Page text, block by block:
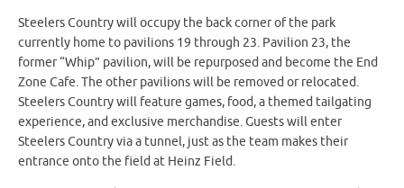
Steelers Country will occupy the back corner of the park
currently home to pavilions 19 through 23. Pavilion 23, the
former “Whip” pavilion, will be repurposed and become the End
Zone Cafe. The other pavilions will be removed or relocated.
Steelers Country will feature games, food, a themed tailgating
experience, and exclusive merchandise. Guests will enter
Steelers Country via a tunnel, just as the team makes their
entrance onto the field at Heinz Field.